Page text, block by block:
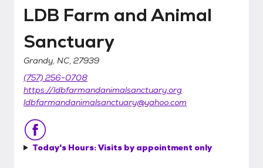
LDB Farm and Animal
Sanctuary
Grandy, NC, 27939
(757) 256-0708
https://ldbfarmandanimalsanctuary.org
ldbfarmandanimalsanctuary@yahoo.com
Today's Hours:Visits by appointment only